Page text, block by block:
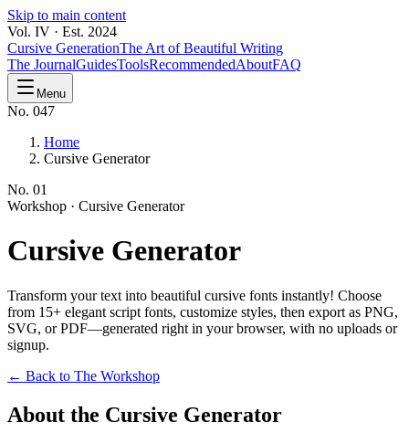
Skip to main content
Vol. IV · Est. 2024
Cursive GenerationThe Art of Beautiful Writing
The JournalGuidesToolsRecommendedAboutFAQ
Menu
No. 047
Home
Cursive Generator
No. 01
Workshop · Cursive Generator
Cursive Generator
Transform your text into beautiful cursive fonts instantly! Choose
from 15+ elegant script fonts, customize styles, then export as PNG,
SVG, or PDF—generated right in your browser, with no uploads or
signup.
← Back to The Workshop
About the Cursive Generator